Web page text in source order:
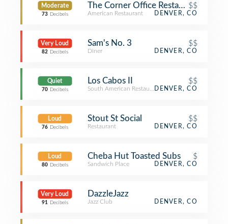
Moderate
73 Decibels
The Corner Office Restaurant &
$$
American Restaurant DENVER, CO
Very Loud
82 Decibels
Sam's No. 3 $$
Diner DENVER, CO
Quiet
70 Decibels
Los Cabos II $$
South American RestaurantDENVER, CO
Loud
76 Decibels
Stout St Social $$
Restaurant DENVER, CO
Loud
80 Decibels
Cheba Hut Toasted Subs $
Sandwich Place DENVER, CO
Very Loud
91 Decibels
DazzleJazz
Jazz Club DENVER, CO